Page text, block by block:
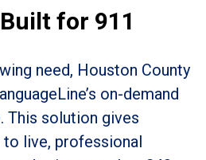
for 911
need, Houston County
on-demand
This solution gives
live, professional